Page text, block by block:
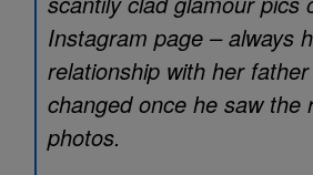
Instagram page – always
relationship with her
changed once he saw the
photos.